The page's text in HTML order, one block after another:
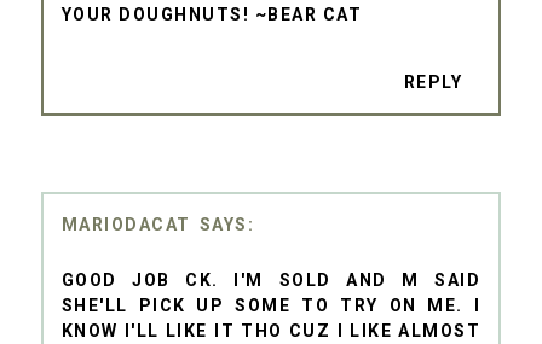
YOUR DOUGHNUTS! ~BEAR CAT
REPLY
MARIODACAT
GOOD JOB CK. I'M SOLD AND M SAID
SHE'LL PICK UP SOME TO TRY ON ME. I
KNOW I'LL LIKE IT THO CUZ I LIKE ALMOST